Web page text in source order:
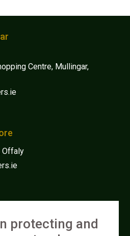
product
Centre, Mullingar,
Offaly
protecting and